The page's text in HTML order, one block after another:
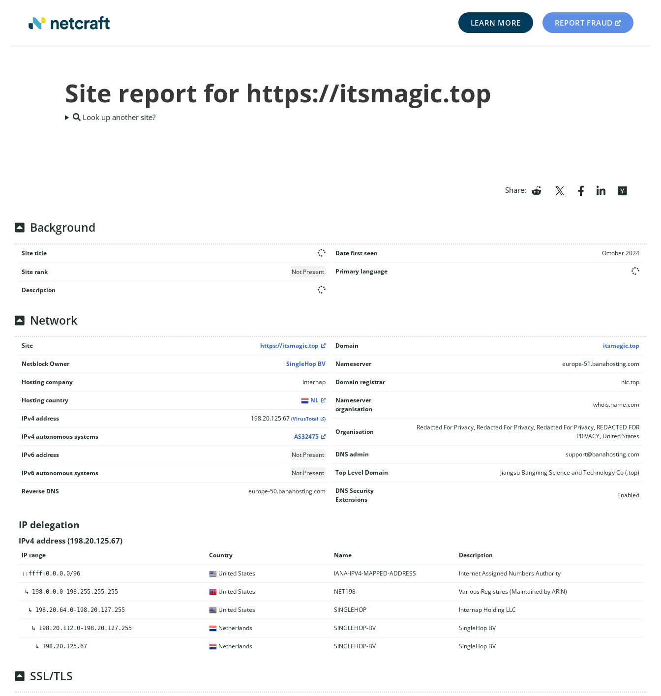
LEARN MORE REPORT FRAUD
Site report for https://itsmagic.top
Look up another site?
Share:
Background
Site title
Site rank Not Present
Description
Date first seen October 2024
Primary language
Network
Site https://itsmagic.top
Netblock Owner SingleHop BV
Hosting company Internap
Hosting country NL
IPv4 address 198.20.125.67 (VirusTotal )
IPv4 autonomous systems AS32475
IPv6 address Not Present
IPv6 autonomous systems Not Present
Reverse DNS europe-50.banahosting.com
Domain itsmagic.top
Nameserver europe-51.banahosting.com
Domain registrar nic.top
Nameserver
organisation
whois.name.com
Organisation
Redacted For Privacy, Redacted For Privacy, Redacted For Privacy, REDACTED FOR
PRIVACY, United States
DNS admin support@banahosting.com
Top Level Domain Jiangsu Bangning Science and Technology Co (.top)
DNS Security
Extensions
Enabled
IP delegation
IPv4 address (198.20.125.67)
IP range Country Name Description
::ffff:0.0.0.0/96 United States IANA-IPV4-MAPPED-ADDRESS Internet Assigned Numbers Authority
↳ 198.0.0.0-198.255.255.255 United States NET198 Various Registries (Maintained by ARIN)
↳ 198.20.64.0-198.20.127.255 United States SINGLEHOP Internap Holding LLC
↳ 198.20.112.0-198.20.127.255 Netherlands SINGLEHOP-BV SingleHop BV
↳ 198.20.125.67 Netherlands SINGLEHOP-BV SingleHop BV
SSL/TLS